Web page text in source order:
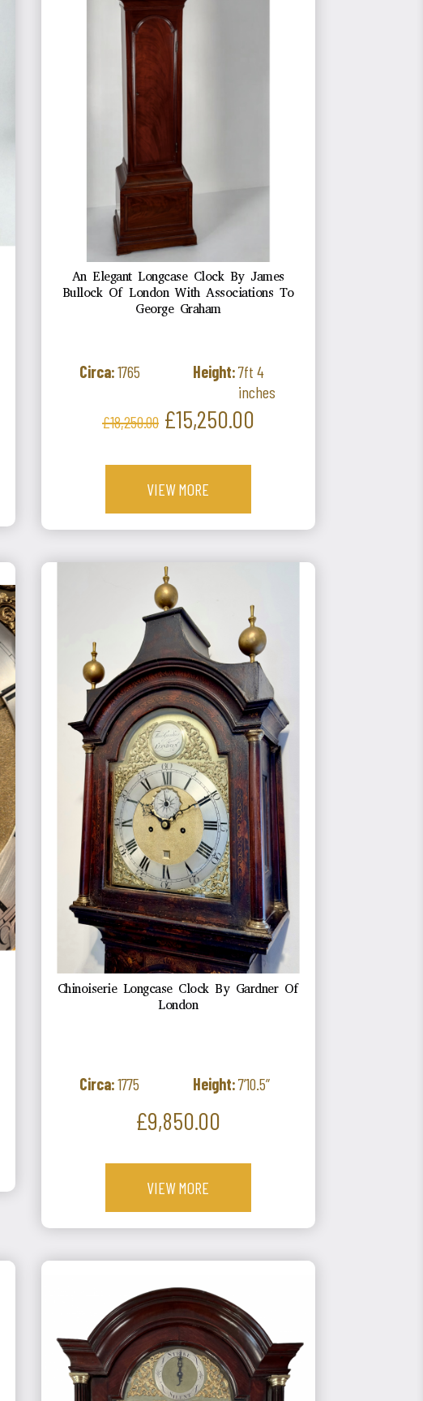
An Elegant Longcase Clock By James
Bullock Of London With Associations To
George Graham
Circa:1765 Height:7ft 4
inches
Regular
price
£18,250.00 Price
£15,250.00
VIEW MORE
Chinoiserie Longcase Clock By Gardner Of
London
Circa:1775 Height:7’10.5”
Price
£9,850.00
VIEW MORE